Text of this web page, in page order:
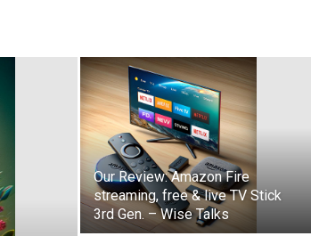
Our Review: Amazon Fire
streaming, free & live TV Stick
3rd Gen. – Wise Talks